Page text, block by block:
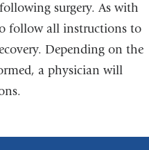
surgery. As with
follow all instructions to
Depending on the
a physician will